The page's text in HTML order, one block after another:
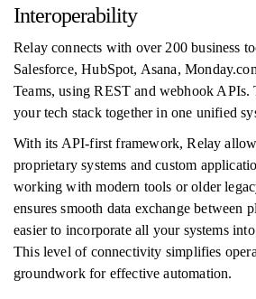
Interoperability
Relay connects with over 200 business
Salesforce, HubSpot, Asana,
Teams, using REST and webhook
your tech stack together in one unified
With its API-first framework, Relay
proprietary systems and custom
working with modern tools or older
ensures smooth data exchange between
easier to incorporate all your systems
This level of connectivity simplifies
groundwork for effective automation.